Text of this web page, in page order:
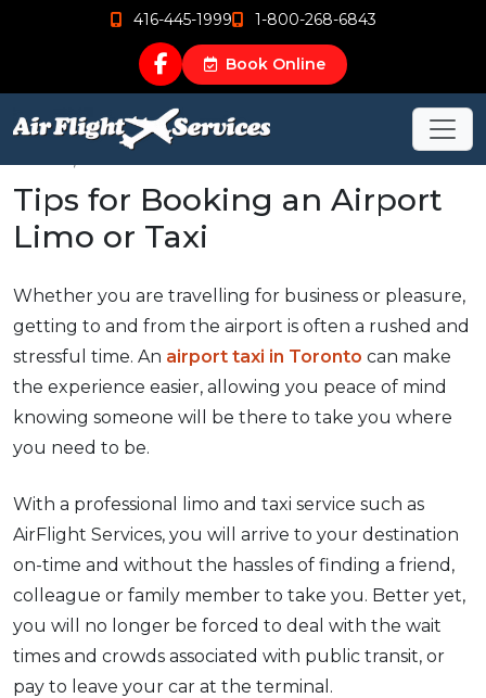
416-445-1999 1-800-268-6843
Book Online
Tips for Booking an Airport
Limo or Taxi
Whether you are travelling for business or pleasure,
getting to and from the airport is often a rushed and
stressful time. An airport taxi in Toronto can make
the experience easier, allowing you peace of mind
knowing someone will be there to take you where
you need to be.
With a professional limo and taxi service such as
AirFlight Services, you will arrive to your destination
on-time and without the hassles of finding a friend,
colleague or family member to take you. Better yet,
you will no longer be forced to deal with the wait
times and crowds associated with public transit, or
pay to leave your car at the terminal.